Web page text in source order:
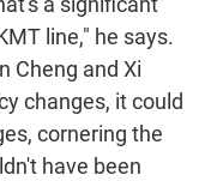
line," he says.
Cheng and Xi
changes, it could
cornering the
have been